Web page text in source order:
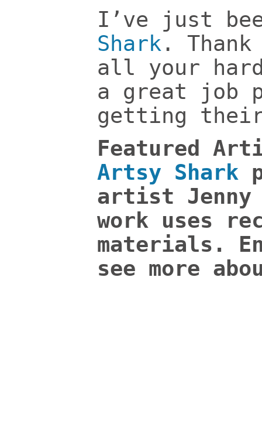
I’ve just
Shark.
all your
a great job
getting their
Featured
Artsy Shark
artist Jenny
work uses
materials.
see more